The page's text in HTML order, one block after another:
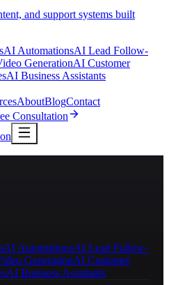
and support systems built
AI AutomationsAI Lead Follow-
GenerationAI Customer
AI Business Assistants
AboutBlogContact
Consultation
AI AutomationsAI Lead Follow-
GenerationAI Customer
AI Business Assistants